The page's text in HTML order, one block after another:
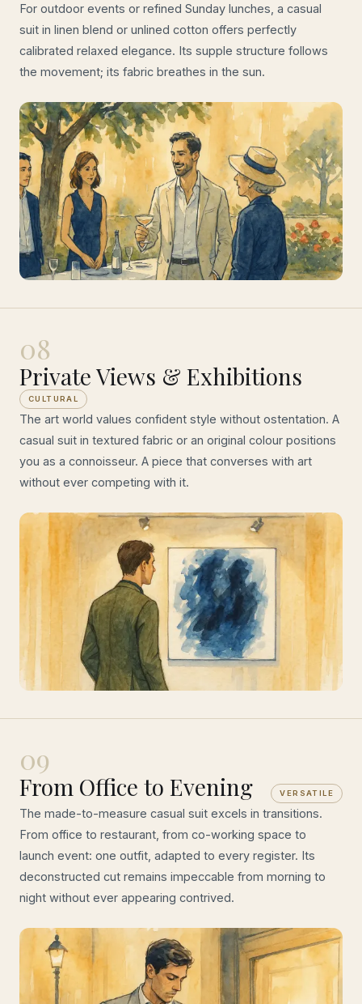
For outdoor events or refined Sunday lunches, a casual
suit in linen blend or unlined cotton offers perfectly
calibrated relaxed elegance. Its supple structure follows
the movement; its fabric breathes in the sun.
08
Private Views & Exhibitions
CULTURAL
The art world values confident style without ostentation. A
casual suit in textured fabric or an original colour positions
you as a connoisseur. A piece that converses with art
without ever competing with it.
09
From Office to Evening VERSATILE
The made-to-measure casual suit excels in transitions.
From office to restaurant, from co-working space to
launch event: one outfit, adapted to every register. Its
deconstructed cut remains impeccable from morning to
night without ever appearing contrived.